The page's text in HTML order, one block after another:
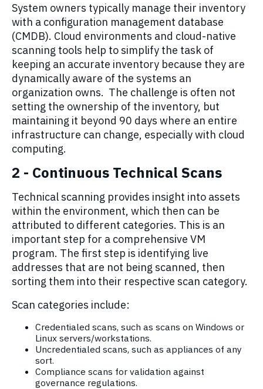
System owners typically manage their inventory
with a configuration management database
(CMDB). Cloud environments and cloud-native
scanning tools help to simplify the task of
keeping an accurate inventory because they are
dynamically aware of the systems an
organization owns. The challenge is often not
setting the ownership of the inventory, but
maintaining it beyond 90 days where an entire
infrastructure can change, especially with cloud
computing.
2 - Continuous Technical Scans
Technicalscanning provides insight into assets
within the environment, which then can be
attributed to different categories. This is an
important step for a comprehensive VM
program. The first step is identifying live
addresses that are not being scanned, then
sorting them into their respective scan category.
Scan categories include:
Credentialed scans, such as scans on Windows or
Linux servers/workstations.
Uncredentialed scans, such as appliances of any
sort.
Compliance scans for validation against
governance regulations.